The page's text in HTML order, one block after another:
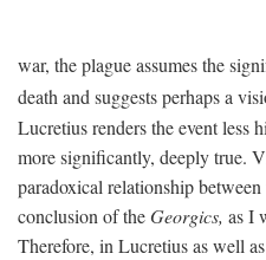
war, the plague assumes the
death and suggests perhaps a
Lucretius renders the event less
more significantly, deeply true.
paradoxical relationship
conclusion of theGeorgics, as I
Therefore, in Lucretius as well